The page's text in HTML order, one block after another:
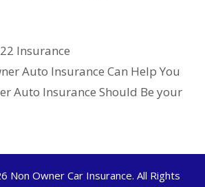
Insurance
Auto Insurance Can Help You
Auto Insurance Should Be your
Non Owner Car Insurance. All Rights